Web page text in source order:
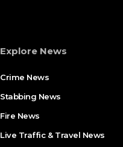
Explore News
Crime News​
Stabbing News​
Fire News
Live Traffic & Travel News